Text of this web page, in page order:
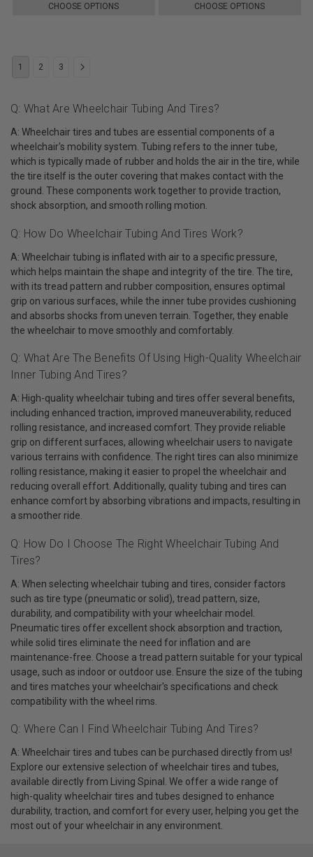
CHOOSE OPTIONS CHOOSE OPTIONS
1 2 3
Q: What Are Wheelchair Tubing And Tires?
A: Wheelchair tires and tubes are essential components of a
wheelchair's mobility system. Tubing refers to the inner tube,
which is typically made of rubber and holds the air in the tire, while
the tire itself is the outer covering that makes contact with the
ground. These components work together to provide traction,
shock absorption, and smooth rolling motion.
Q: How Do Wheelchair Tubing And Tires Work?
A: Wheelchair tubing is inflated with air to a specific pressure,
which helps maintain the shape and integrity of the tire. The tire,
with its tread pattern and rubber composition, ensures optimal
grip on various surfaces, while the inner tube provides cushioning
and absorbs shocks from uneven terrain. Together, they enable
the wheelchair to move smoothly and comfortably.
Q: What Are The Benefits Of Using High-Quality Wheelchair
Inner Tubing And Tires?
A: High-quality wheelchair tubing and tires offer several benefits,
including enhanced traction, improved maneuverability, reduced
rolling resistance, and increased comfort. They provide reliable
grip on different surfaces, allowing wheelchair users to navigate
various terrains with confidence. The right tires can also minimize
rolling resistance, making it easier to propel the wheelchair and
reducing overall effort. Additionally, quality tubing and tires can
enhance comfort by absorbing vibrations and impacts, resulting in
a smoother ride.
Q: How Do I Choose The Right Wheelchair Tubing And
Tires?
A: When selecting wheelchair tubing and tires, consider factors
such as tire type (pneumatic or solid), tread pattern, size,
durability, and compatibility with your wheelchair model.
Pneumatic tires offer excellent shock absorption and traction,
while solid tires eliminate the need for inflation and are
maintenance-free. Choose a tread pattern suitable for your typical
usage, such as indoor or outdoor use. Ensure the size of the tubing
and tires matches your wheelchair's specifications and check
compatibility with the wheel rims.
Q: Where Can I Find Wheelchair Tubing And Tires?
A: Wheelchair tires and tubes can be purchased directly from us!
Explore our extensive selection of wheelchair tires and tubes,
available directly from Living Spinal. We offer a wide range of
high-quality wheelchair tires and tubes designed to enhance
durability, traction, and comfort for every user, helping you get the
most out of your wheelchair in any environment.